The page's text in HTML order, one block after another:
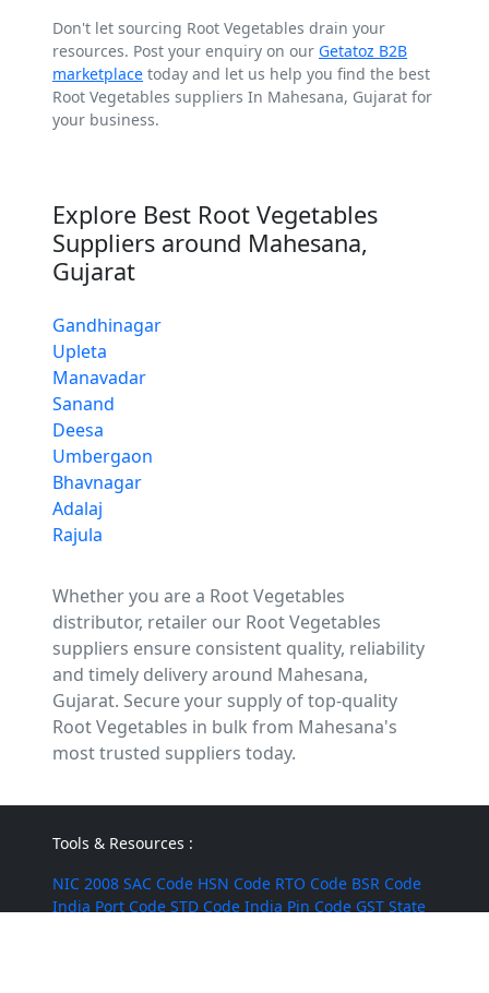
Don't let sourcing Root Vegetables drain your
resources. Post your enquiry on our Getatoz B2B
marketplace today and let us help you find the best
Root Vegetables suppliers In Mahesana, Gujarat for
your business.
Explore Best Root Vegetables
Suppliers around Mahesana,
Gujarat
Gandhinagar
Upleta
Manavadar
Sanand
Deesa
Umbergaon
Bhavnagar
Adalaj
Rajula
Whether you are a Root Vegetables
distributor, retailer our Root Vegetables
suppliers ensure consistent quality, reliability
and timely delivery around Mahesana,
Gujarat. Secure your supply of top-quality
Root Vegetables in bulk from Mahesana's
most trusted suppliers today.
Tools & Resources :
NIC 2008 SAC Code HSN Code RTO Code BSR Code
India Port Code STD Code India Pin Code GST State